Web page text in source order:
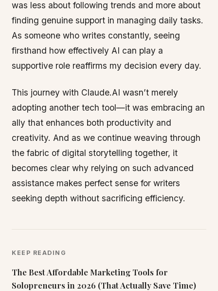
was less about following trends and more about
finding genuine support in managing daily tasks.
As someone who writes constantly, seeing
firsthand how effectively AI can play a
supportive role reaffirms my decision every day.
This journey with Claude.AI wasn’t merely
adopting another tech tool—it was embracing an
ally that enhances both productivity and
creativity. And as we continue weaving through
the fabric of digital storytelling together, it
becomes clear why relying on such advanced
assistance makes perfect sense for writers
seeking depth without sacrificing efficiency.
KEEP READING
The Best Affordable Marketing Tools for
Solopreneurs in 2026 (That Actually Save Time)